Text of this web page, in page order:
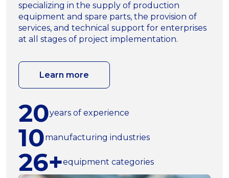
specializing in the supply of production
equipment and spare parts, the provision of
services, and technical support for enterprises
at all stages of project implementation.
Learn more
20years of experience
10manufacturing industries
26+equipment categories